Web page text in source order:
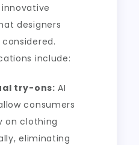
designers
include:
try-ons: AI
consumers
on clothing
eliminating